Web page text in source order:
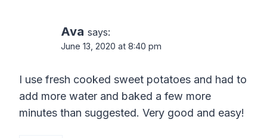
Ava says:
June 13, 2020 at 8:40 pm
I use fresh cooked sweet potatoes and had to
add more water and baked a few more
minutes than suggested. Very good and easy!